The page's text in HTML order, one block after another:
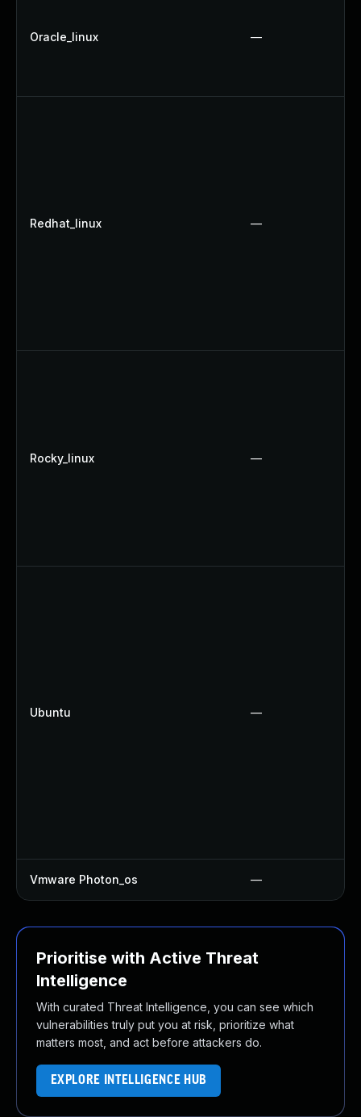
Oracle_linux —
Redhat_linux —
Rocky_linux —
Ubuntu —
Vmware Photon_os —
Prioritise with Active Threat
Intelligence
With curated Threat Intelligence, you can see which
vulnerabilities truly put you at risk, prioritize what
matters most, and act before attackers do.
EXPLORE INTELLIGENCE HUB